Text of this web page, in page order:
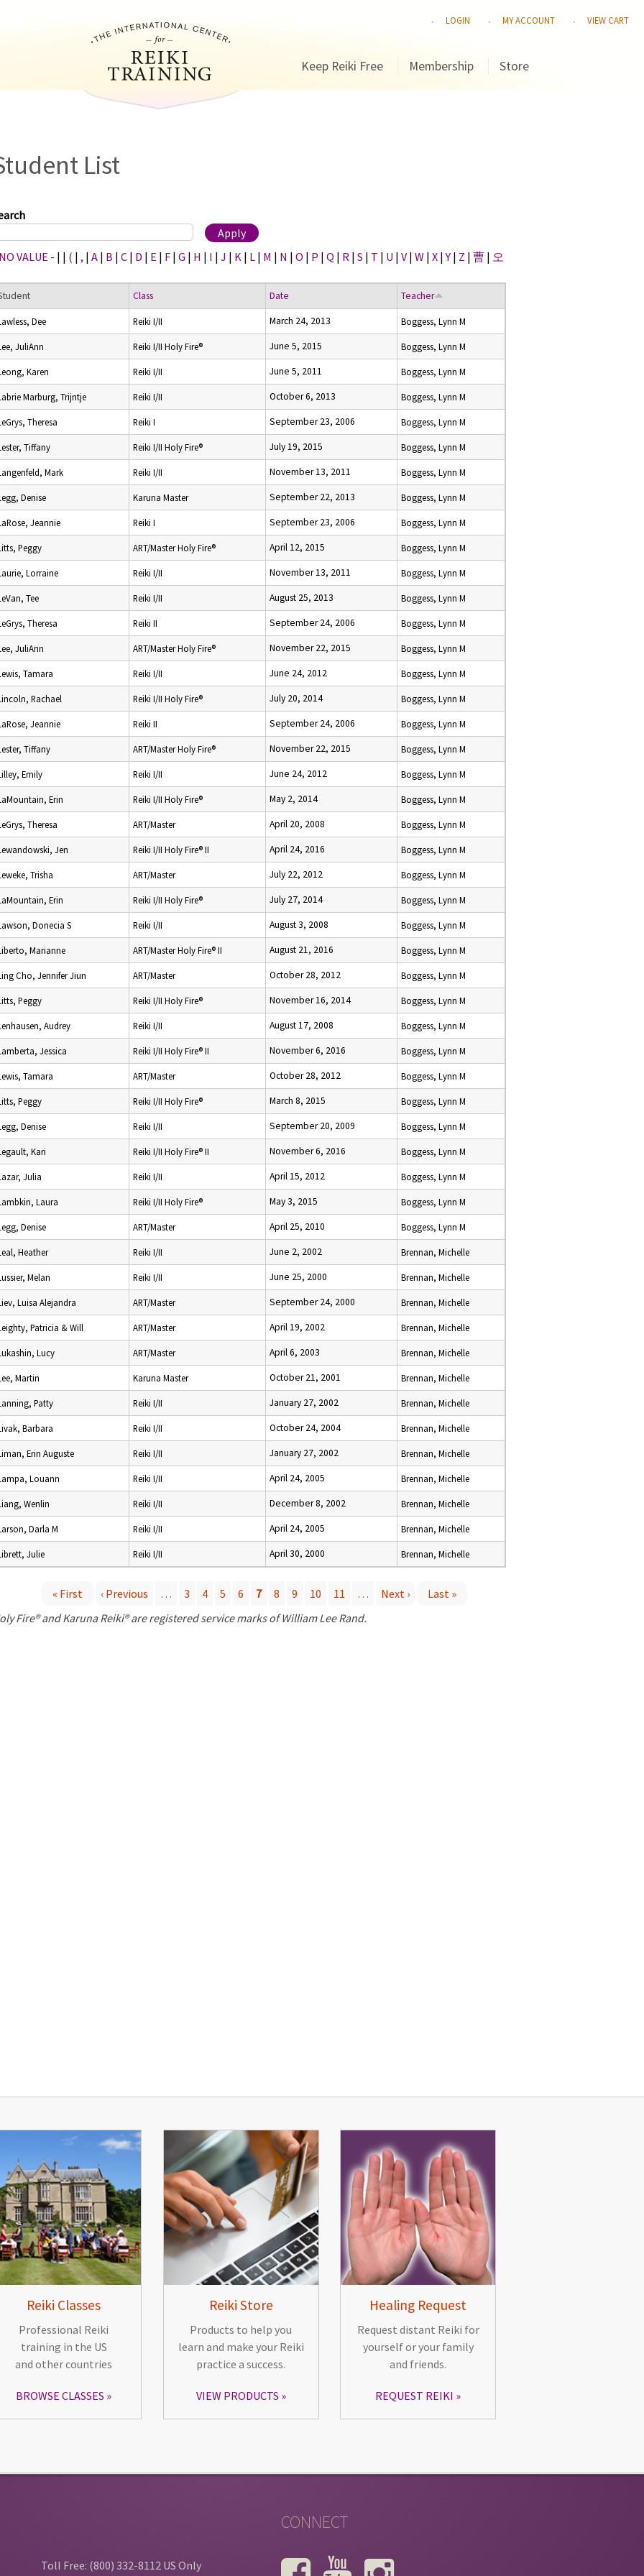
LOGIN MY ACCOUNT VIEW CART
Keep Reiki Free Membership Store
List
VALUE - | | ( | , | A | B | C | D | E | F | G | H | I | J | K | L | M | N | O | P | Q | R | S | T | U | V | W | X |Y | Z | 曹 | 오
Class Date Teacher
Dee Reiki I/II March 24, 2013 Boggess, Lynn M
JuliAnn Reiki I/II Holy Fire® June 5, 2015 Boggess, Lynn M
Karen Reiki I/II June 5, 2011 Boggess, Lynn M
Marburg, Trijntje Reiki I/II October 6, 2013 Boggess, Lynn M
Theresa Reiki I September 23, 2006 Boggess, Lynn M
Tiffany Reiki I/II Holy Fire® July 19, 2015 Boggess, Lynn M
Mark Reiki I/II November 13, 2011 Boggess, Lynn M
Denise Karuna Master September 22, 2013 Boggess, Lynn M
Jeannie Reiki I September 23, 2006 Boggess, Lynn M
Peggy ART/Master Holy Fire® April 12, 2015 Boggess, Lynn M
Lorraine Reiki I/II November 13, 2011 Boggess, Lynn M
Tee Reiki I/II August 25, 2013 Boggess, Lynn M
Theresa Reiki II September 24, 2006 Boggess, Lynn M
JuliAnn ART/Master Holy Fire® November 22, 2015 Boggess, Lynn M
Tamara Reiki I/II June 24, 2012 Boggess, Lynn M
Rachael Reiki I/II Holy Fire® July 20, 2014 Boggess, Lynn M
Jeannie Reiki II September 24, 2006 Boggess, Lynn M
Tiffany ART/Master Holy Fire® November 22, 2015 Boggess, Lynn M
Emily Reiki I/II June 24, 2012 Boggess, Lynn M
Erin Reiki I/II Holy Fire® May 2, 2014 Boggess, Lynn M
Theresa ART/Master April 20, 2008 Boggess, Lynn M
Jen Reiki I/II Holy Fire® II April 24, 2016 Boggess, Lynn M
Trisha ART/Master July 22, 2012 Boggess, Lynn M
Erin Reiki I/II Holy Fire® July 27, 2014 Boggess, Lynn M
Donecia S Reiki I/II August 3, 2008 Boggess, Lynn M
Marianne ART/Master Holy Fire® II August 21, 2016 Boggess, Lynn M
Cho, Jennifer Jiun ART/Master October 28, 2012 Boggess, Lynn M
Peggy Reiki I/II Holy Fire® November 16, 2014 Boggess, Lynn M
Audrey Reiki I/II August 17, 2008 Boggess, Lynn M
Jessica Reiki I/II Holy Fire® II November 6, 2016 Boggess, Lynn M
Tamara ART/Master October 28, 2012 Boggess, Lynn M
Peggy Reiki I/II Holy Fire® March 8, 2015 Boggess, Lynn M
Denise Reiki I/II September 20, 2009 Boggess, Lynn M
Kari Reiki I/II Holy Fire® II November 6, 2016 Boggess, Lynn M
Julia Reiki I/II April 15, 2012 Boggess, Lynn M
Laura Reiki I/II Holy Fire® May 3, 2015 Boggess, Lynn M
Denise ART/Master April 25, 2010 Boggess, Lynn M
Heather Reiki I/II June 2, 2002 Brennan, Michelle
Melan Reiki I/II June 25, 2000 Brennan, Michelle
Luisa Alejandra ART/Master September 24, 2000 Brennan, Michelle
Patricia & Will ART/Master April 19, 2002 Brennan, Michelle
Lucy ART/Master April 6, 2003 Brennan, Michelle
Martin Karuna Master October 21, 2001 Brennan, Michelle
Patty Reiki I/II January 27, 2002 Brennan, Michelle
Barbara Reiki I/II October 24, 2004 Brennan, Michelle
Erin Auguste Reiki I/II January 27, 2002 Brennan, Michelle
Louann Reiki I/II April 24, 2005 Brennan, Michelle
Wenlin Reiki I/II December 8, 2002 Brennan, Michelle
Darla M Reiki I/II April 24, 2005 Brennan, Michelle
Julie Reiki I/II April 30, 2000 Brennan, Michelle
« First ‹ Previous … 3 4 5 6 7 8 9 10 11 … Next ›
Last »
Fire® and Karuna Reiki® are registered service marks of William Lee Rand.
Reiki Classes
Professional Reiki
training in the US
and other countries
BROWSE CLASSES
Reiki Store
Products to help you
learn and make your Reiki
practice a success.
VIEW PRODUCTS
Healing Request
Request distant Reiki for
yourself or your family
and friends.
REQUEST REIKI
Toll Free: (800) 332-8112 US Only
CONNECT